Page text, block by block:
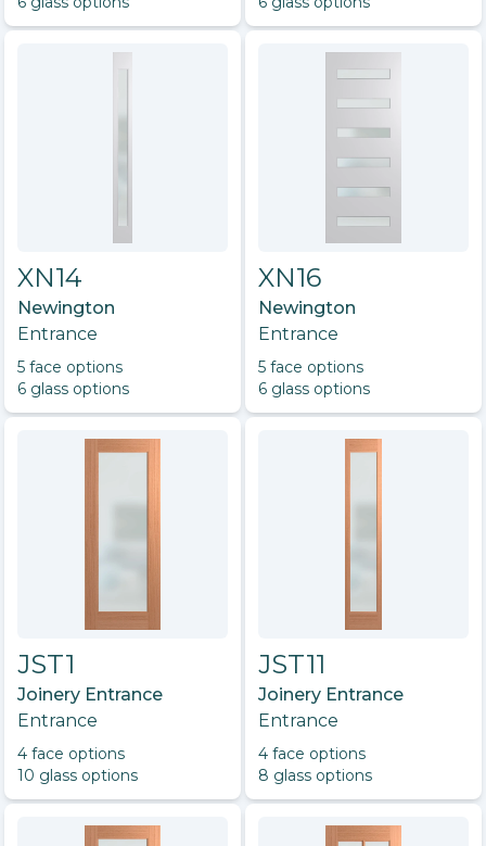
XN14
Newington
Entrance
5 face options
6 glass options
XN16
Newington
Entrance
5 face options
6 glass options
JST1
Joinery Entrance
Entrance
4 face options
10 glass options
JST11
Joinery Entrance
Entrance
4 face options
8 glass options